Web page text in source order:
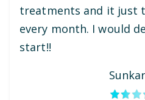
treatments and it just
every month. I would
start!!